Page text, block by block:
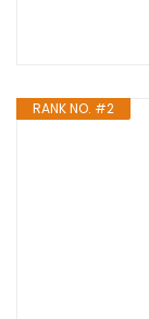
RANK NO. #2